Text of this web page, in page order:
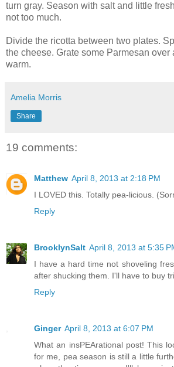
turn gray. Season with salt and little
not too much.
Divide the ricotta between two plates.
the cheese. Grate some Parmesan
warm.
Amelia Morris
Share
19 comments:
Matthew April 8, 2013 at 2:18 PM
I LOVED this. Totally pea-licious.
Reply
BrooklynSalt April 8, 2013 at 5:35
I have a hard time not shoveling
after shucking them. I'll have to buy
Reply
Ginger April 8, 2013 at 6:07 PM
What an insPEArational post! This
for me, pea season is still a little